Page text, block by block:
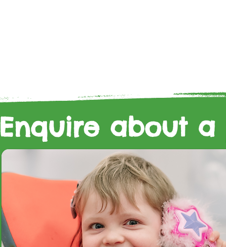
Enquire about